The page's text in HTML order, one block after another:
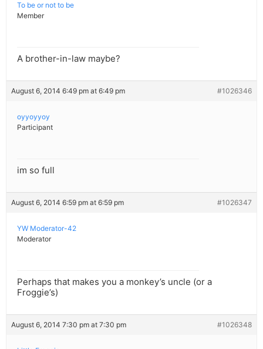
To be or not to be
Member
A brother-in-law maybe?
August 6, 2014 6:49 pm at 6:49 pm #1026346
oyyoyyoy
Participant
im so full
August 6, 2014 6:59 pm at 6:59 pm #1026347
YW Moderator-42
Moderator
Perhaps that makes you a monkey’s uncle (or a
Froggie’s)
August 6, 2014 7:30 pm at 7:30 pm #1026348